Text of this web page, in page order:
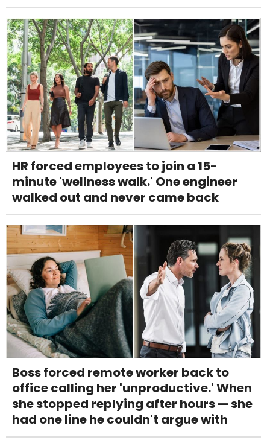
HR forced employees to join a 15-
minute 'wellness walk.' One engineer
walked out and never came back
Boss forced remote worker back to
office calling her 'unproductive.' When
she stopped replying after hours — she
had one line he couldn't argue with